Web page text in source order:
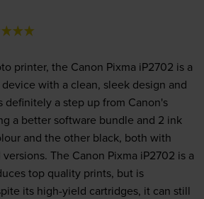
printer, the Canon Pixma iP2702 is a
with a clean, sleek design and
definitely a step up from Canon's
a better software bundle and 2 ink
and the other black, both with
The Canon Pixma iP2702 is a
top quality prints, but is
its high-yield cartridges, it can still